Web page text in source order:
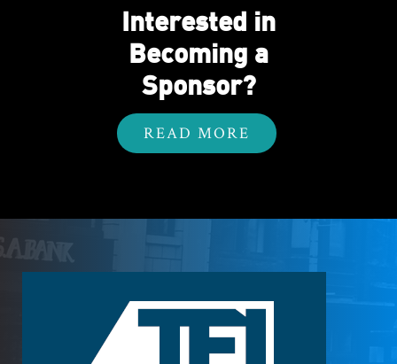
Interested in
Becoming a
Sponsor?
READ MORE